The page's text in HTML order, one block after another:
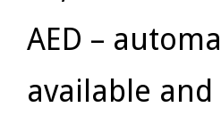
AED –
available